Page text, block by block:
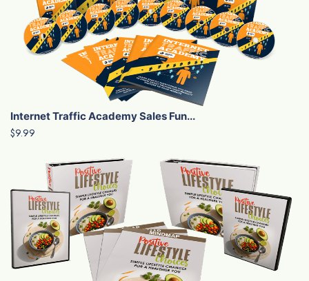
Internet Traffic Academy Sales Fun...
$9.99